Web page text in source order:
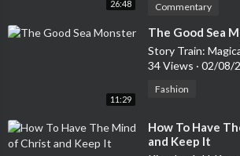
26:48 Commentary
11:29
⁣The Good Sea
34 Views · 02/08/
Fashion
⁣How To Have
and Keep It